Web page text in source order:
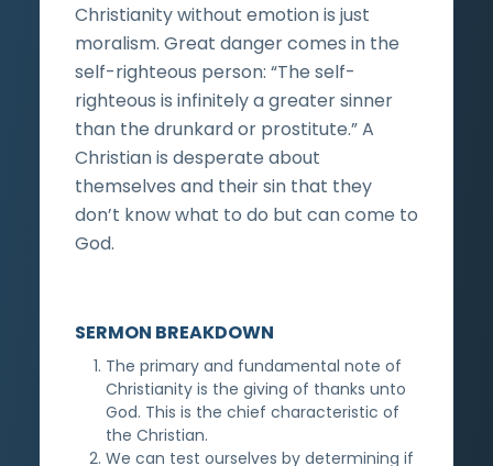
Christianity without emotion is just
moralism. Great danger comes in the
self-righteous person: “The self-
righteous is infinitely a greater sinner
than the drunkard or prostitute.” A
Christian is desperate about
themselves and their sin that they
don’t know what to do but can come to
God.
SERMON BREAKDOWN
The primary and fundamental note of
Christianity is the giving of thanks unto
God. This is the chief characteristic of
the Christian.
We can test ourselves by determining if